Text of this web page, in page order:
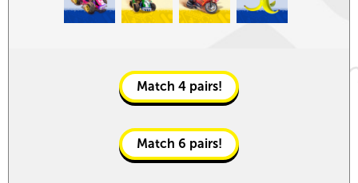
Match 4pairs!
Match 6 pairs!